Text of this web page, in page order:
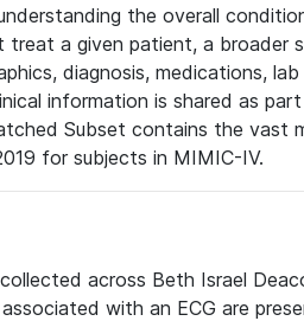
the overall
a given patient, a broader
diagnosis, medications,
information is shared as
Subset contains the vast
for subjects in MIMIC-IV.
across Beth Israel
with an ECG are